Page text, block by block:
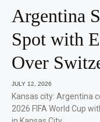
Argentina
Spot with
Over
JULY 12, 2026
Kansas city: Argentina
2026 FIFA World Cup